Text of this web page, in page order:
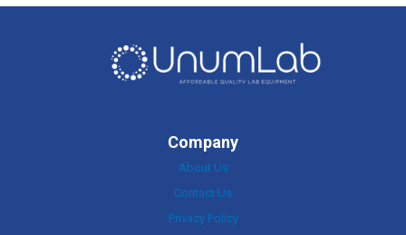
Company
About Us
Contact Us
Privacy Policy